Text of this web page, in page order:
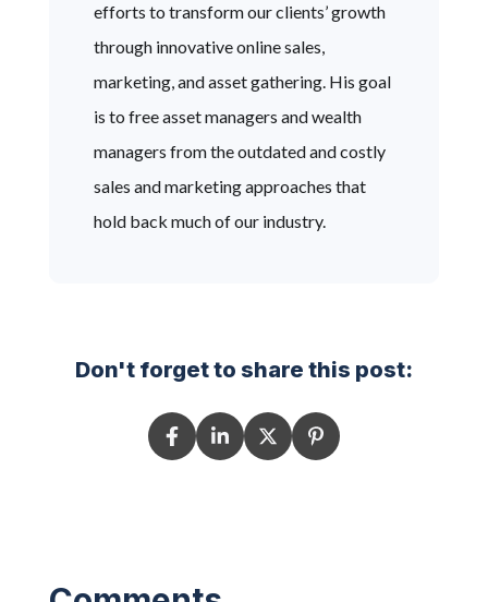
efforts to transform our clients’ growth
through innovative online sales,
marketing, and asset gathering. His goal
is to free asset managers and wealth
managers from the outdated and costly
sales and marketing approaches that
hold back much of our industry.
Don't forget to share this post: